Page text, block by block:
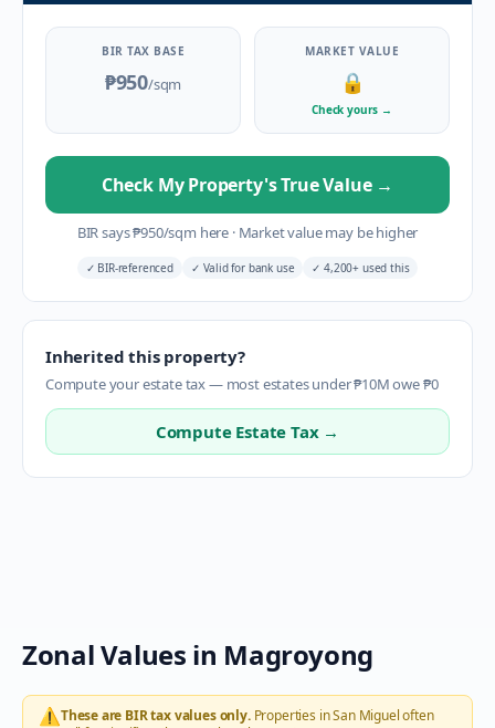
BIR TAX BASE
₱950/sqm
MARKET VALUE
🔒
Check yours →
Check My Property's True Value →
BIR says₱950/sqm here ·Market value may be higher
✓ BIR-referenced ✓ Valid for bank use ✓ 4,200+ used this
Inherited this property?
Compute your estate tax — most estates under ₱10M owe ₱0
Compute Estate Tax →
Zonal Values in Magroyong
⚠️These are BIR tax values only.Properties inSan Migueloften